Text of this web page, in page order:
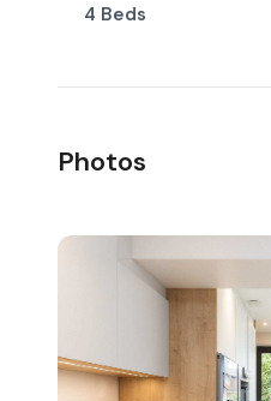
4 Beds
Photos